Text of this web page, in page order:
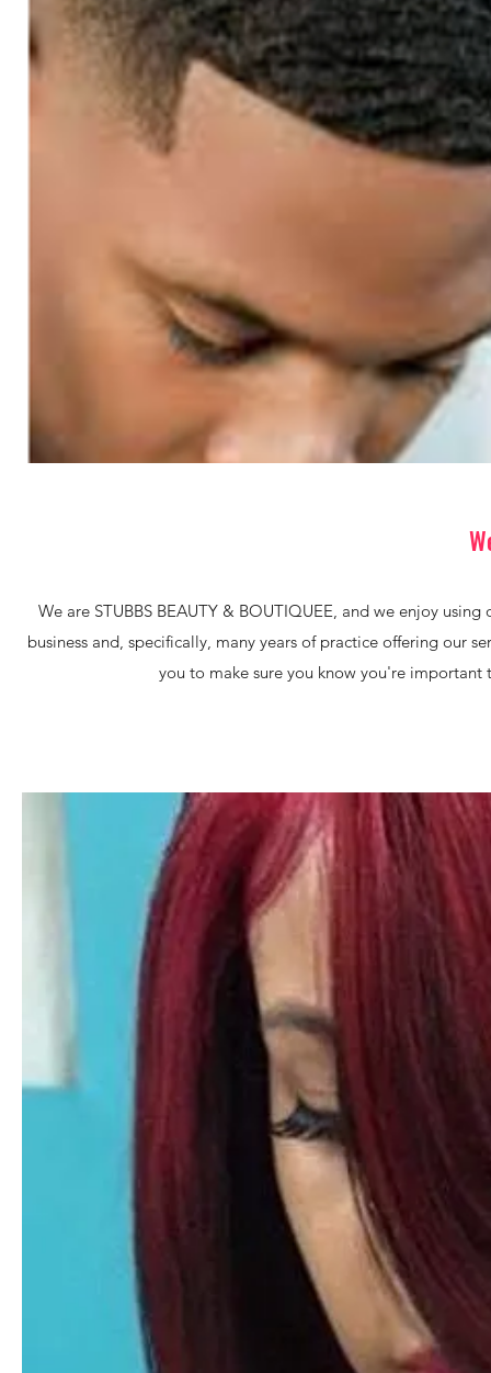
We are STUBBS BEAUTY & BOUTIQUEE, and we enjoy
business and, specifically, many years of practice offering our
you to make sure you know you're